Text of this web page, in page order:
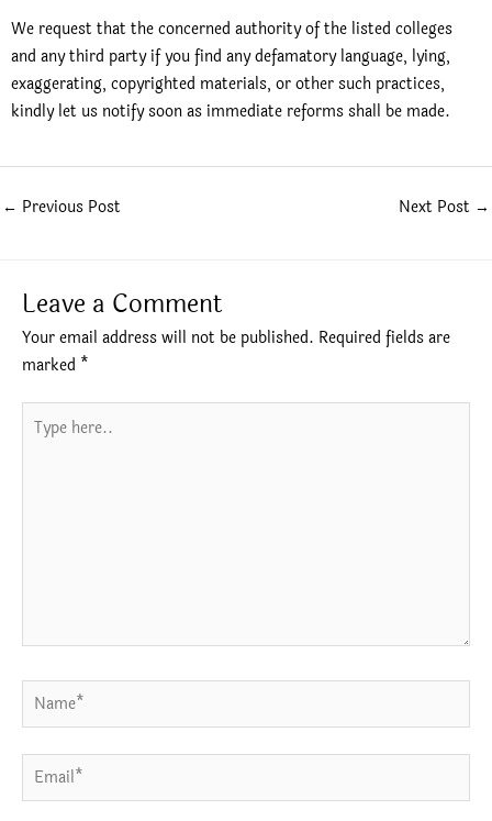
We request that the concerned authority of the listed colleges
and any third party if you find any defamatory language, lying,
exaggerating, copyrighted materials, or other such practices,
kindly let us notify soon as immediate reforms shall be made.
← Previous Post Next Post →
Leave a Comment
Your email address will not be published. Required fields are
marked *
here..
Name*
Email*